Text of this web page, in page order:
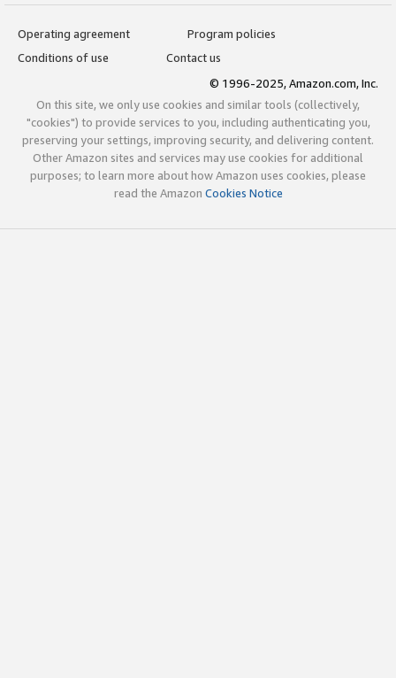
Operating agreement
Program policies
Conditions of use
Contact us
© 1996-2025, Amazon.com, Inc.
On this site, we only use cookies and similar tools (collectively,
"cookies") to provide services to you, including authenticating you,
preserving your settings, improving security, and delivering content.
Other Amazon sites and services may use cookies for additional
purposes; to learn more about how Amazon uses cookies, please
read the Amazon Cookies Notice